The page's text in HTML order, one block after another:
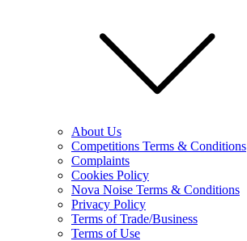
About Us
Competitions Terms & Conditions
Complaints
Cookies Policy
Nova Noise Terms & Conditions
Privacy Policy
Terms of Trade/Business
Terms of Use